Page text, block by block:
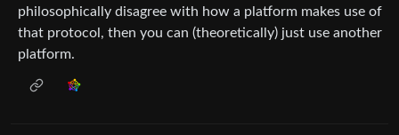
philosophically disagree with how a platform makes use of
that protocol, then you can (theoretically) just use another
platform.